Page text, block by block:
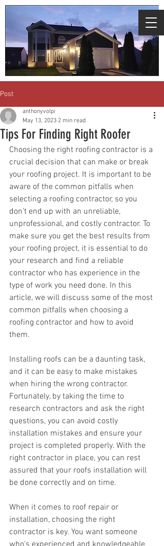
We're giving free assessments for all
areas affected by the recent
storms.Clickhere to schedule.
Post
Tips For Finding Right Roofer
anthonyvolpi
May 13, 2023 2 min read
Choosing the right roofing contractor is a
crucial decision that can make or break
your roofing project. It is important to be
aware of the common pitfalls when
selecting a roofing contractor, so you
don’t end up with an unreliable,
unprofessional, and costly contractor. To
make sure you get the best results from
your roofing project, it is essential to do
your research and find a reliable
contractor who has experience in the
type of work you need done. In this
article, we will discuss some of the most
common pitfalls when choosing a
roofing contractor and how to avoid
them.
Installing roofs can be a daunting task,
and it can be easy to make mistakes
when hiring the wrong contractor.
Fortunately, by taking the time to
research contractors and ask the right
questions, you can avoid costly
installation mistakes and ensure your
project is completed properly. With the
right contractor in place, you can rest
assured that your roofs installation will
be done correctly and on time.
When it comes to roof repair or
installation, choosing the right
contractor is key. You want someone